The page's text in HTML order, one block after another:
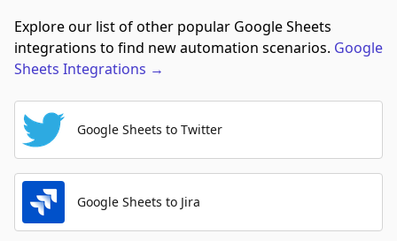
Explore our list of other popular Google Sheets
integrations to find new automation scenarios. Google
Sheets Integrations →
Google Sheets to Twitter
Google Sheets to Jira